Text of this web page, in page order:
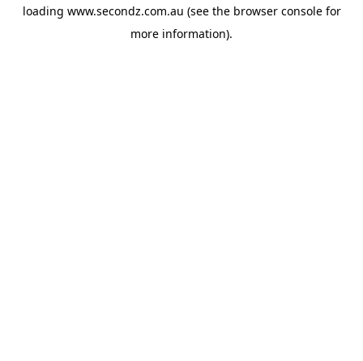
loading www.secondz.com.au (see the browser consolefor
more information).